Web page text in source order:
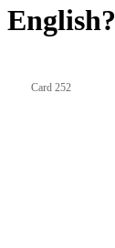
English?
Card 252